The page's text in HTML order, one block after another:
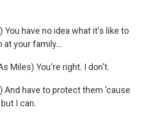
You have no idea what it's like to
at your family...
Miles) You're right. I don't.
And have to protect them 'cause
I can.